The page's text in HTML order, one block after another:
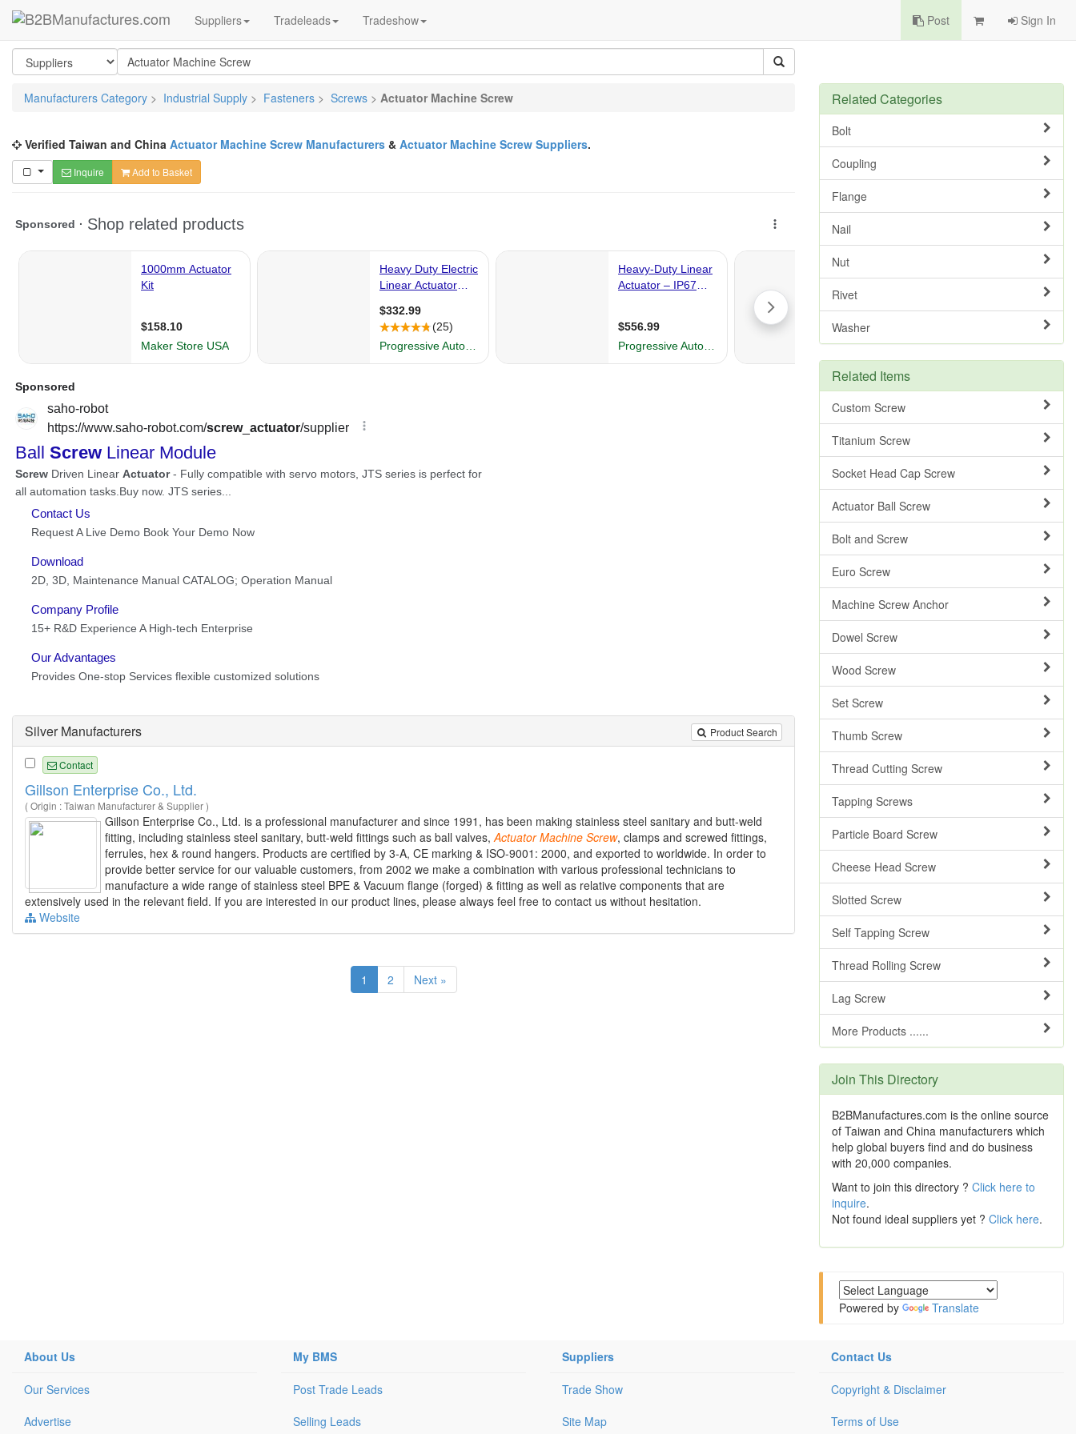
Suppliers Tradeleads Tradeshow Post Sign In
Manufacturers Category > Industrial Supply > Fasteners > Screws > Actuator Machine Screw
Verified Taiwan and China Actuator Machine Screw Manufacturers & Actuator Machine Screw Suppliers.
Inquire Add to Basket
Product Search
Silver Manufacturers
Contact
Gillson Enterprise Co., Ltd.
( Origin : Taiwan Manufacturer & Supplier )
Gillson Enterprise Co., Ltd. is a professional manufacturer and since 1991, has been making stainless steel sanitary and butt-weld
fitting, including stainless steel sanitary, butt-weld fittings such as ball valves,Actuator Machine Screw, clamps and screwed fittings,
ferrules, hex & round hangers. Products are certified by 3-A, CE marking & ISO-9001: 2000, and exported to worldwide. In order to
provide better service for our valuable customers, from 2002 we make a combination with various professional technicians to
manufacture a wide range of stainless steel BPE & Vacuum flange (forged) & fitting as well as relative components that are
extensively used in the relevant field. If you are interested in our product lines, please always feel free to contact us without hesitation.
Website
1 2 Next »
Related Categories
Bolt
Coupling
Flange
Nail
Nut
Rivet
Washer
Related Items
Custom Screw
Titanium Screw
Socket Head Cap Screw
Actuator Ball Screw
Bolt and Screw
Euro Screw
Machine Screw Anchor
Dowel Screw
Wood Screw
Set Screw
Thumb Screw
Thread Cutting Screw
Tapping Screws
Particle Board Screw
Cheese Head Screw
Slotted Screw
Self Tapping Screw
Thread Rolling Screw
Lag Screw
More Products ......
Join This Directory
B2BManufactures.com is the online source
of Taiwan and China manufacturers which
help global buyers find and do business
with 20,000 companies.
Want to join this directory ? Click here to
inquire.
Not found ideal suppliers yet ? Click here.
Powered by Translate
About Us
Our Services
Advertise
My BMS
Post Trade Leads
Selling Leads
Suppliers
Trade Show
Site Map
Contact Us
Copyright & Disclaimer
Terms of Use